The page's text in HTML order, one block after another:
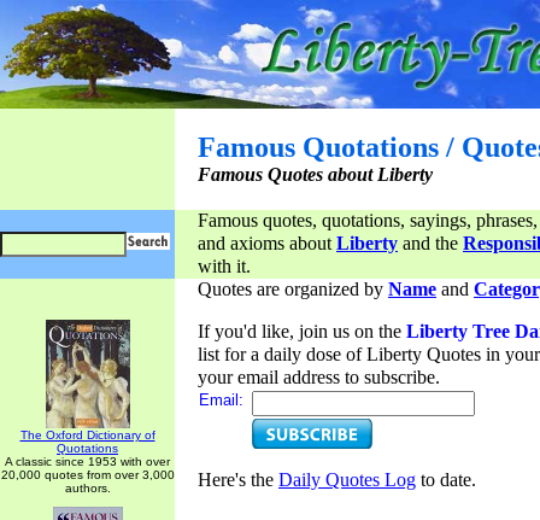
Famous Quotations /
Famous Quotes about Liberty
Famous quotes, quotations, sayings,
and axioms aboutLiberty and the
with it.
The Oxford Dictionary of
Quotations
A classic since 1953 with over
20,000 quotes from over 3,000
authors.
Quotes are organized by Name and
If you'd like, join us on the Liberty Tree
list for a daily dose of Liberty Quotes in
your email address to subscribe.
Email:
Here's the Daily Quotes Log to date.